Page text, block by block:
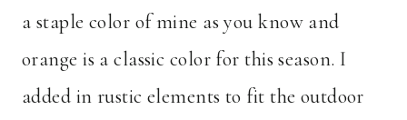
a staple color of mine as you know and
orange is a classic color for this season. I
added in rustic elements to fit the outdoor